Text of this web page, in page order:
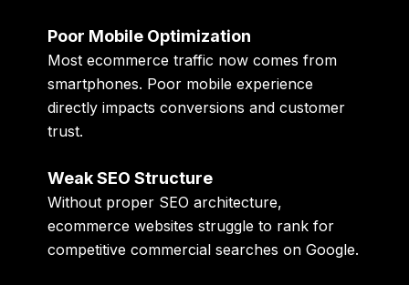
Poor Mobile Optimization
Most ecommerce traffic now comes from
smartphones. Poor mobile experience
directly impacts conversions and customer
trust.
Weak SEO Structure
Without proper SEO architecture,
ecommerce websites struggle to rank for
competitive commercial searches on Google.